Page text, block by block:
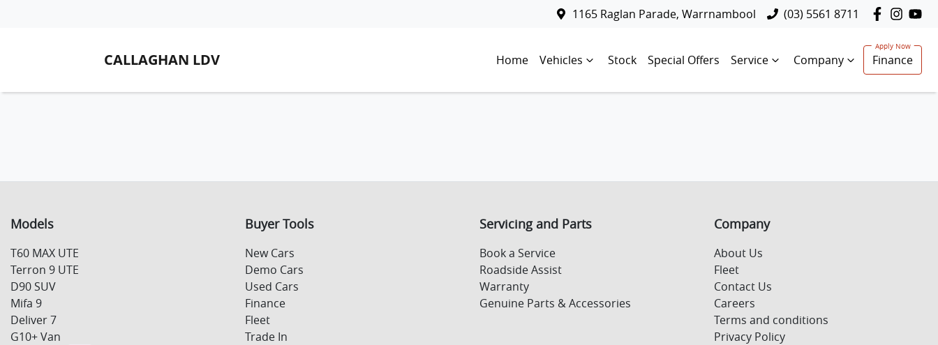
1165 Raglan Parade, Warrnambool (03) 5561 8711
CALLAGHAN LDV Home Vehicles Stock Special Offers Service Company Finance
Models
T60 MAX UTE
Terron 9 UTE
D90 SUV
Mifa 9
Deliver 7
G10+ Van
Buyer Tools
New Cars
Demo Cars
Used Cars
Finance
Fleet
Trade In
Servicing and Parts
Book a Service
Roadside Assist
Warranty
Genuine Parts & Accessories
Company
About Us
Fleet
Contact Us
Careers
Terms and conditions
Privacy Policy